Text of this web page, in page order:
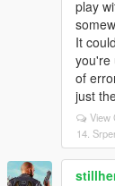
play
It
you're
of
just
View
14.